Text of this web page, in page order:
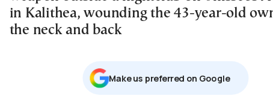
in Kalithea, wounding the 43-year-old
the neck and back
Μake us preferred on Google